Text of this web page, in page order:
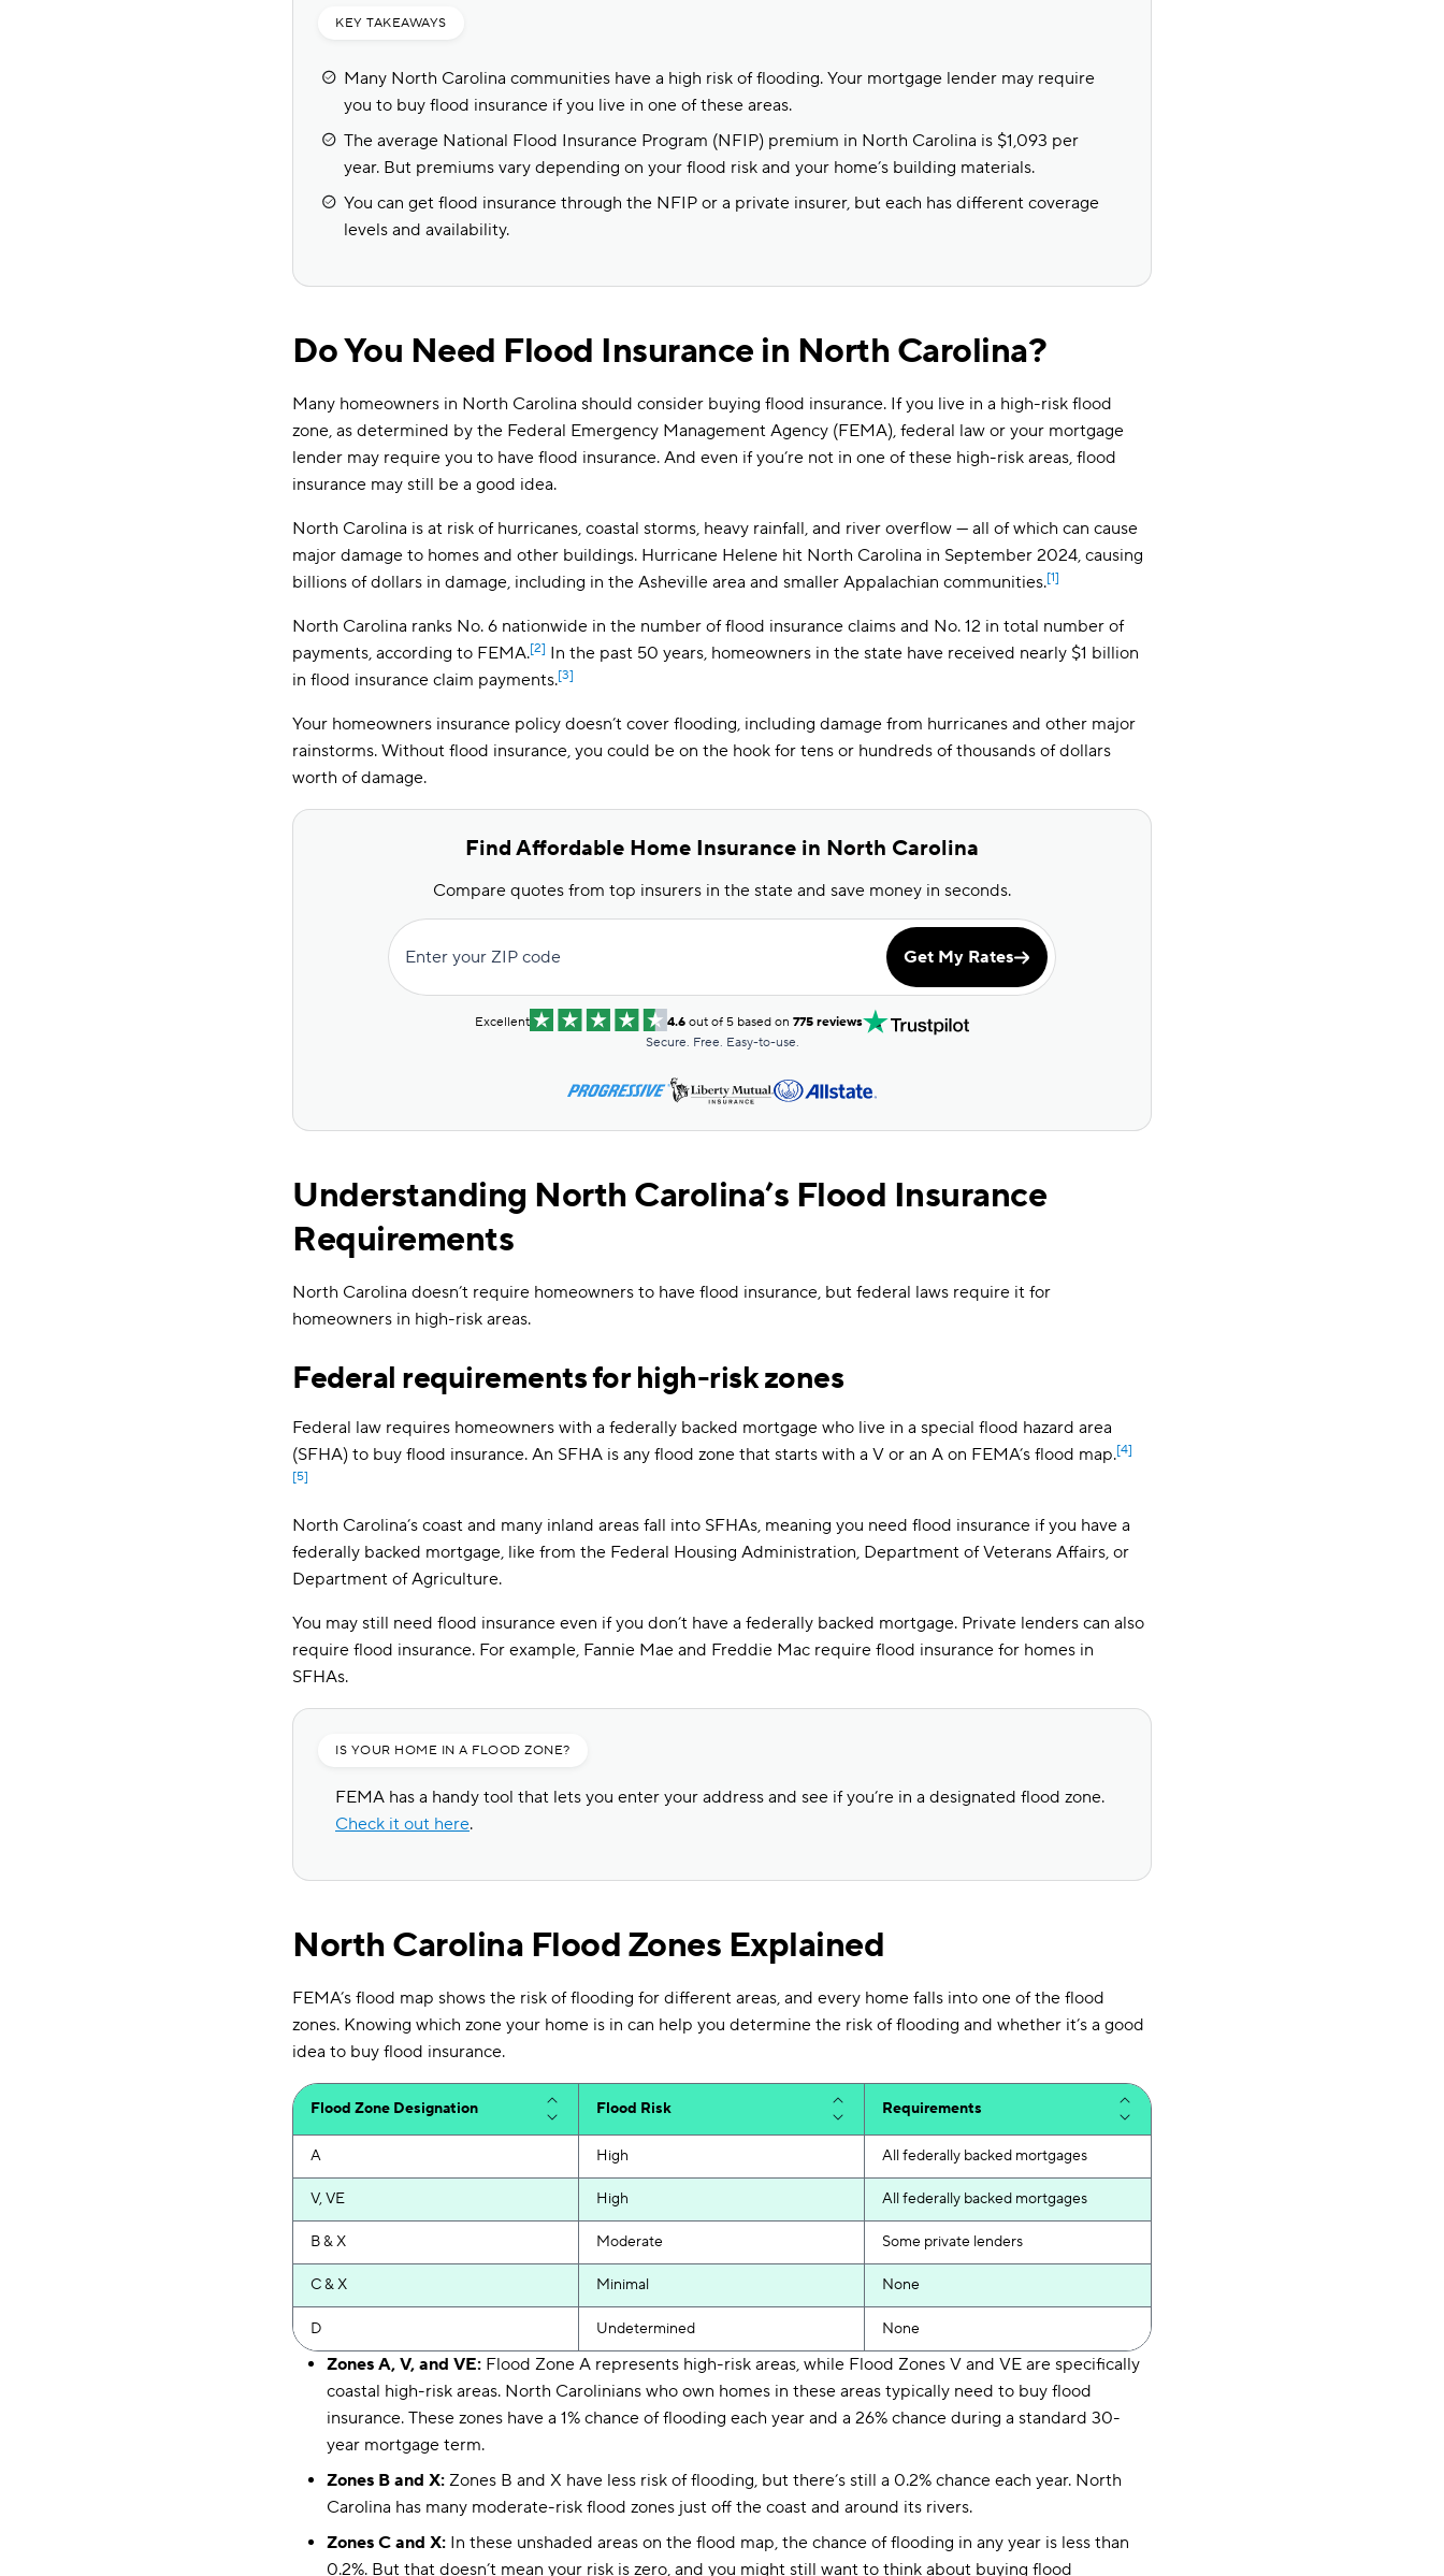
KEY TAKEAWAYS
Many North Carolina communities have a high risk of flooding. Your mortgage lender may require
you to buy flood insurance if you live in one of these areas.
The average National Flood Insurance Program (NFIP) premium in North Carolina is $1,093 per
year. But premiums vary depending on your flood risk and your home’s building materials.
You can get flood insurance through the NFIP or a private insurer, but each has different coverage
levels and availability.
Do You Need Flood Insurance in North Carolina?
Many homeowners in North Carolina should consider buying flood insurance. If you live in a high-risk flood
zone, as determined by the Federal Emergency Management Agency (FEMA), federal law or your mortgage
lender may require you to have flood insurance. And even if you’re not in one of these high-risk areas, flood
insurance may still be a good idea.
North Carolina is at risk of hurricanes, coastal storms, heavy rainfall, and river overflow — all of which can cause
major damage to homes and other buildings. Hurricane Helene hit North Carolina in September 2024, causing
billions of dollars in damage, including in the Asheville area and smaller Appalachian communities.[1]
North Carolina ranks No. 6 nationwide in the number of flood insurance claims and No. 12 in total number of
payments, according to FEMA.[2] In the past 50 years, homeowners in the state have received nearly $1 billion
in flood insurance claim payments.[3]
Your homeowners insurance policy doesn’t cover flooding, including damage from hurricanes and other major
rainstorms. Without flood insurance, you could be on the hook for tens or hundreds of thousands of dollars
worth of damage.
Find Affordable Home Insurance in North Carolina
Compare quotes from top insurers in the state and save money in seconds.
Enter your ZIP code Get My Rates
Excellent 4.6 out of 5 based on 775 reviews
Secure. Free. Easy-to-use.
Understanding North Carolina’s Flood Insurance
Requirements
North Carolina doesn’t require homeowners to have flood insurance, but federal laws require it for
homeowners in high-risk areas.
Federal requirements for high-risk zones
Federal law requires homeowners with a federally backed mortgage who live in a special flood hazard area
(SFHA) to buy flood insurance. An SFHA is any flood zone that starts with a V or an A on FEMA’s flood map.[4]
[5]
North Carolina’s coast and many inland areas fall into SFHAs, meaning you need flood insurance if you have a
federally backed mortgage, like from the Federal Housing Administration, Department of Veterans Affairs, or
Department of Agriculture.
You may still need flood insurance even if you don’t have a federally backed mortgage. Private lenders can also
require flood insurance. For example, Fannie Mae and Freddie Mac require flood insurance for homes in
SFHAs.
IS YOUR HOME IN A FLOOD ZONE?
FEMA has a handy tool that lets you enter your address and see if you’re in a designated flood zone.
Check it out here.
North Carolina Flood Zones Explained
FEMA’s flood map shows the risk of flooding for different areas, and every home falls into one of the flood
zones. Knowing which zone your home is in can help you determine the risk of flooding and whether it’s a good
idea to buy flood insurance.
Flood Zone Designation Flood Risk Requirements
A High All federally backed mortgages
V, VE High All federally backed mortgages
B & X Moderate Some private lenders
C & X Minimal None
D Undetermined None
Zones A, V, and VE: Flood Zone A represents high-risk areas, while Flood Zones V and VE are specifically
coastal high-risk areas. North Carolinians who own homes in these areas typically need to buy flood
insurance. These zones have a 1% chance of flooding each year and a 26% chance during a standard 30-
year mortgage term.
Zones B and X: Zones B and X have less risk of flooding, but there’s still a 0.2% chance each year. North
Carolina has many moderate-risk flood zones just off the coast and around its rivers.
Zones C and X: In these unshaded areas on the flood map, the chance of flooding in any year is less than
0.2%. But that doesn’t mean your risk is zero, and you might still want to think about buying flood